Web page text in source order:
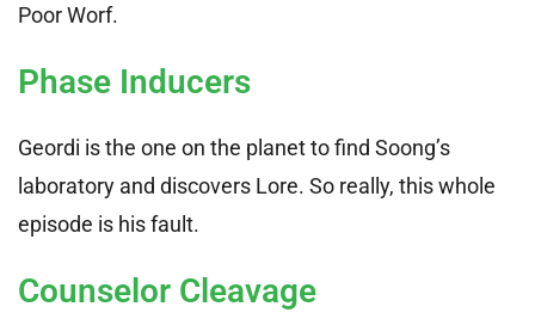
Poor Worf.
Phase Inducers
Geordi is the one on the planet to find Soong’s
laboratory and discovers Lore. So really, this whole
episode is his fault.
Counselor Cleavage